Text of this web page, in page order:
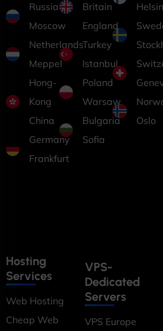
Russia
Moscow
Netherlands
Meppel
Hong-
Kong
China
Germany
Frankfurt
Britain
England
Turkey
Istanbul
Poland
Warsaw
Bulgaria
Sofia
Oslo
Hosting
Services
Web Hosting
Cheap Web
VPS-
Dedicated
Servers
VPS Europe